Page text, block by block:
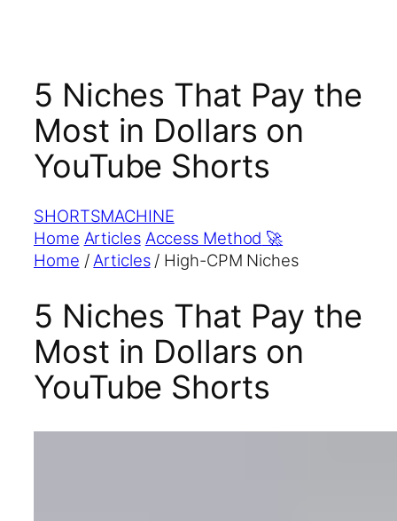
5 Niches That Pay the
Most in Dollars on
YouTube Shorts
SHORTSMACHINE
Home Articles Access Method 🚀
Home / Articles / High-CPM Niches
5 Niches That Pay the
Most in Dollars on
YouTube Shorts